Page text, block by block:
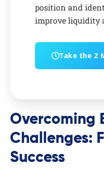
position and
improve liquidity
Take the 2
Overcoming
Challenges:
Success